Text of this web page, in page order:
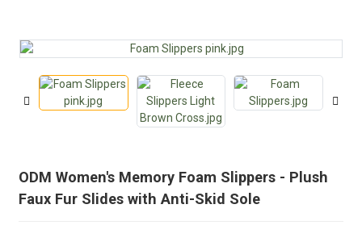
ODM Women's Memory Foam Slippers - Plush
Faux Fur Slides with Anti-Skid Sole